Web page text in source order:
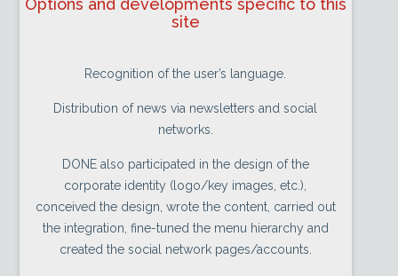
Options and developments specific to this
site
Recognition of the user’s language.
Distribution of news via newsletters and social
networks.
DONE also participated in the design of the
corporate identity (logo/key images, etc.),
conceived the design, wrote the content, carried out
the integration, fine-tuned the menu hierarchy and
created the social network pages/accounts.